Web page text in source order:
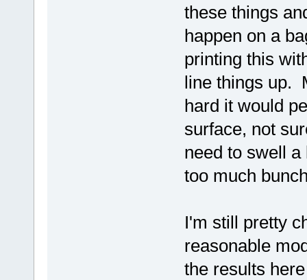
these things
happen on a
printing this
line things up.
hard it would
surface, not
need to swell
too much
I'm still pretty
reasonable
the results